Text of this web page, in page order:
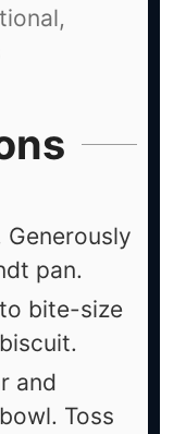
Generously
pan.
bite-size
and
Toss